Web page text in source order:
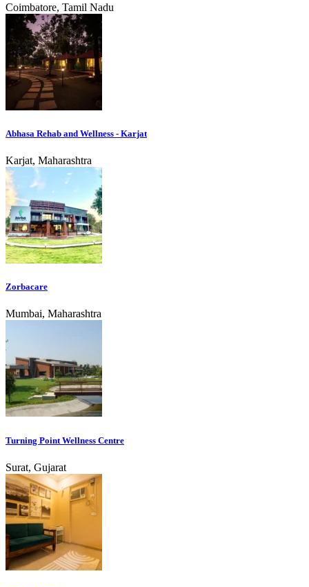
Coimbatore, Tamil Nadu
Abhasa Rehab and Wellness - Karjat
Karjat, Maharashtra
Zorbacare
Mumbai, Maharashtra
Turning Point Wellness Centre
Surat, Gujarat